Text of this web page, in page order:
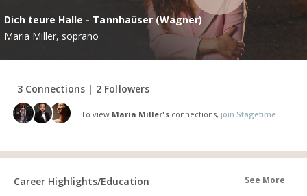
Dich teure Halle - Tannhaüser (Wagner)
Maria Miller, soprano
3 Connections | 2 Followers
To view Maria Miller'sconnections, join Stagetime.
Career Highlights/Education See More